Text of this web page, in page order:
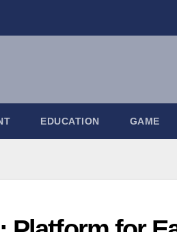
EDUCATION GAME